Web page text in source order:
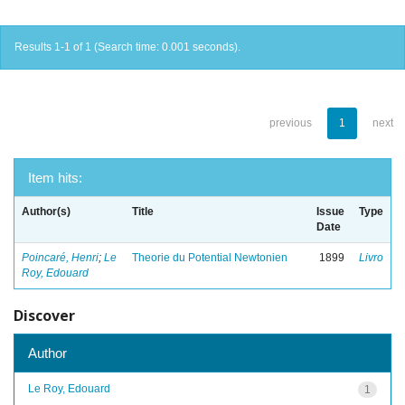
Results 1-1 of 1 (Search time: 0.001 seconds).
previous 1 next
Item hits:
Author(s) Title
Issue
Date
Type
Poincaré, Henri; Le
Roy, Edouard
Theorie du Potential Newtonien 1899 Livro
Discover
Author
1
Le Roy, Edouard